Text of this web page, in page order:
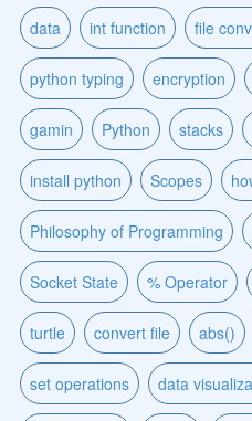
data int function file
python typing encryption
gamin Python stacks
install python Scopes
Philosophy of Programming
Socket State % Operator
turtle convert file abs()
set operations data